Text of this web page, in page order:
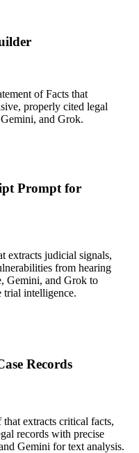
of Facts that
properly cited legal
and Grok.
Prompt for
extracts judicial signals,
from hearing
Gemini, and Grok to
trial intelligence.
Records
extracts critical facts,
records with precise
Gemini for text analysis.